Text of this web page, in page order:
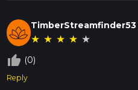
TimberStreamfinder53
★ ★ ★ ★ ★
thumb_up_off_alt (0)
Reply